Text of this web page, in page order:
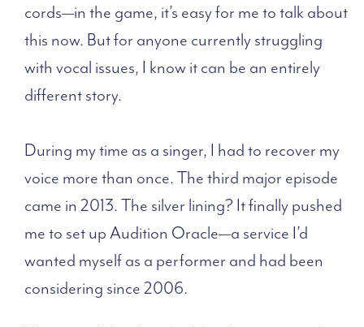
cords—in the game, it’s easy for me to talk about
this now. But for anyone currently struggling
with vocal issues, I know it can be an entirely
different story.
During my time as a singer, I had to recover my
voice more than once. The third major episode
came in 2013. The silver lining? It finally pushed
me to set up Audition Oracle—a service I’d
wanted myself as a performer and had been
considering since 2006.